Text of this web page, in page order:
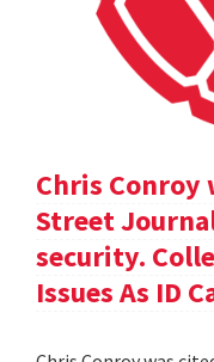
Chris Conroy
Street
security.
Issues As ID